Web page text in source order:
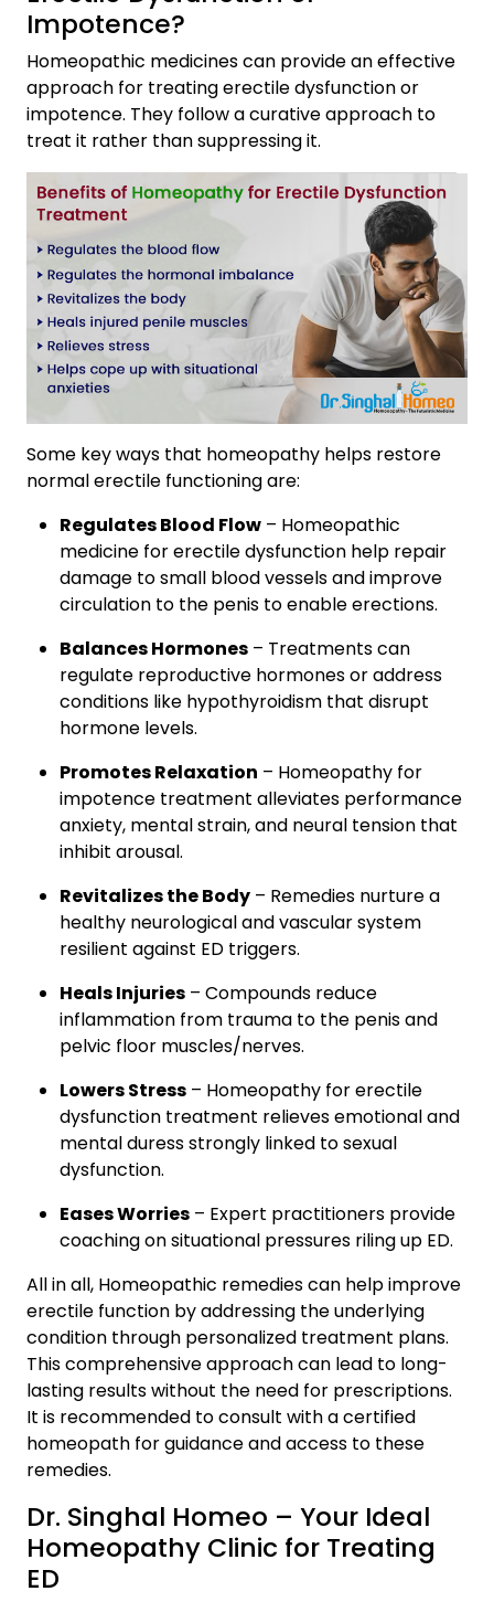
Impotence?
Homeopathic medicines can provide an effective
approach for treating erectile dysfunction or
impotence. They follow a curative approach to
treat it rather than suppressing it.
Some key ways that homeopathy helps restore
normal erectile functioning are:
Regulates Blood Flow – Homeopathic
medicine for erectile dysfunction help repair
damage to small blood vessels and improve
circulation to the penis to enable erections.
Balances Hormones – Treatments can
regulate reproductive hormones or address
conditions like hypothyroidism that disrupt
hormone levels.
Promotes Relaxation – Homeopathy for
impotence treatment alleviates performance
anxiety, mental strain, and neural tension that
inhibit arousal.
Revitalizes the Body – Remedies nurture a
healthy neurological and vascular system
resilient against ED triggers.
Heals Injuries – Compounds reduce
inflammation from trauma to the penis and
pelvic floor muscles/nerves.
Lowers Stress – Homeopathy for erectile
dysfunction treatment relieves emotional and
mental duress strongly linked to sexual
dysfunction.
Eases Worries – Expert practitioners provide
coaching on situational pressures riling up ED.
All in all, Homeopathic remedies can help improve
erectile function by addressing the underlying
condition through personalized treatment plans.
This comprehensive approach can lead to long-
lasting results without the need for prescriptions.
It is recommended to consult with a certified
homeopath for guidance and access to these
remedies.
Dr. Singhal Homeo – Your Ideal
Homeopathy Clinic for Treating
ED